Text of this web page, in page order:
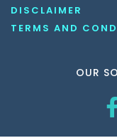
DISCLAIMER
TERMS AND
OUR